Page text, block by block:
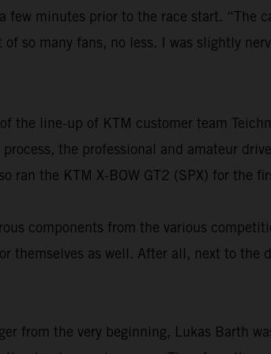
minutes prior to the race start. “The
so many fans, no less. I was slightly
the line-up of KTM customer team
the professional and amateur
ran the KTM X-BOW GT2 (SPX) for the
components from the various
themselves as well. After all, next to the
from the very beginning, Lukas Barth